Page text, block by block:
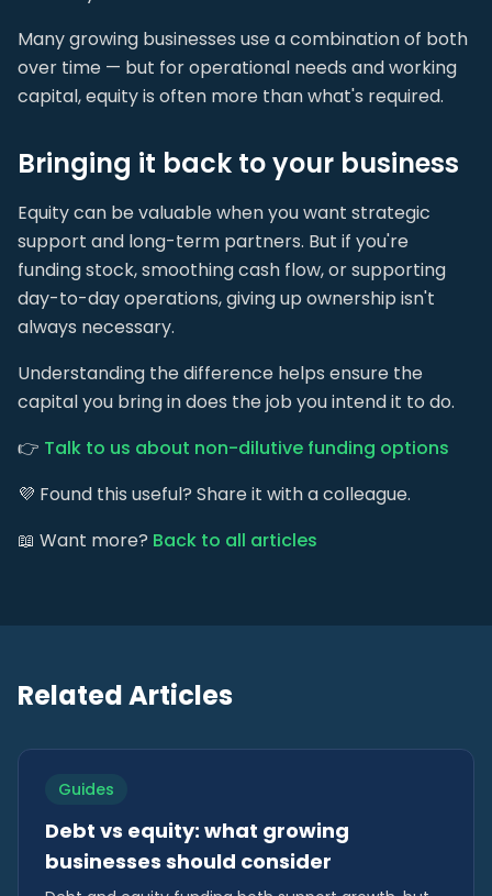
Many growing businesses use a combination of both
over time — but for operational needs and working
capital, equity is often more than what's required.
Bringing it back to your business
Equity can be valuable when you want strategic
support and long-term partners. But if you're
funding stock, smoothing cash flow, or supporting
day-to-day operations, giving up ownership isn't
always necessary.
Understanding the difference helps ensure the
capital you bring in does the job you intend it to do.
👉 Talk to us about non-dilutive funding options
💜 Found this useful? Share it with a colleague.
📖 Want more? Back to all articles
Related Articles
Guides
Debt vs equity: what growing
businesses should consider